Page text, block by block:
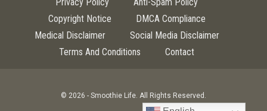
Copyright Notice
DMCA Compliance
Medical Disclaimer
Social Media Disclaimer
Terms And Conditions
Contact
© 2026 - Smoothie Life. All Rights Reserved.